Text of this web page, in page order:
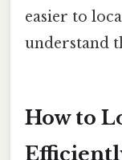
easier to
understand
How to